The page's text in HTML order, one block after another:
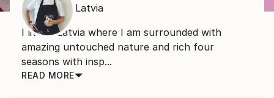
Latvia
I live in Latvia where I am surrounded with
amazing untouched nature and rich four
seasons with insp...
READ MORE